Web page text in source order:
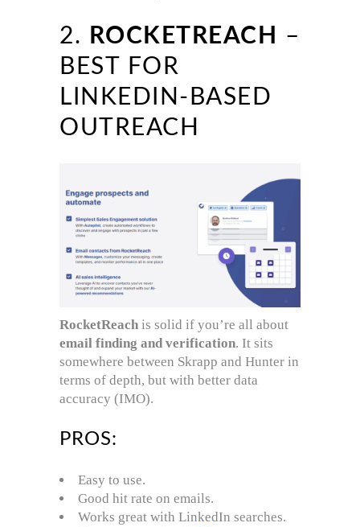
2. ROCKETREACH
–
BEST FOR
LINKEDIN-BASED
OUTREACH
RocketReach is solid if you’re all about
email finding and verification. It sits
somewhere between Skrapp and Hunter in
terms of depth, but with better data
accuracy (IMO).
PROS:
Easy to use.
Good hit rate on emails.
Works great with LinkedIn searches.